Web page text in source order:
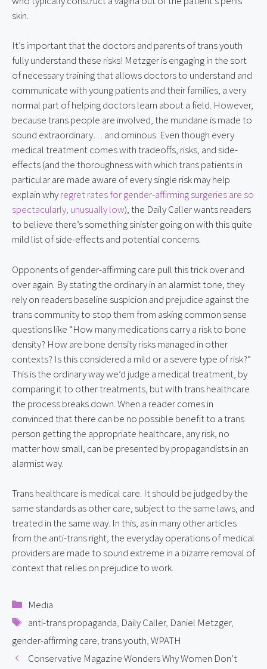
skin.
It’s important that the doctors and parents of trans youth
fully understand these risks! Metzger is engaging in the sort
of necessary training that allows doctors to understand and
communicate with young patients and their families, a very
normal part of helping doctors learn about a field. However,
because trans people are involved, the mundane is made to
sound extraordinary… and ominous. Even though every
medical treatment comes with tradeoffs, risks, and side-
effects (and the thoroughness with which trans patients in
particular are made aware of every single risk may help
explain why regret rates for gender-affirming surgeries are so
spectacularly, unusually low), the Daily Caller wants readers
to believe there’s something sinister going on with this quite
mild list of side-effects and potential concerns.
Opponents of gender-affirming care pull this trick over and
over again. By stating the ordinary in an alarmist tone, they
rely on readers baseline suspicion and prejudice against the
trans community to stop them from asking common sense
questions like “How many medications carry a risk to bone
density? How are bone density risks managed in other
contexts? Is this considered a mild or a severe type of risk?”
This is the ordinary way we’d judge a medical treatment, by
comparing it to other treatments, but with trans healthcare
the process breaks down. When a reader comes in
convinced that there can be no possible benefit to a trans
person getting the appropriate healthcare, any risk, no
matter how small, can be presented by propagandists in an
alarmist way.
Trans healthcare is medical care. It should be judged by the
same standards as other care, subject to the same laws, and
treated in the same way. In this, as in many other articles
from the anti-trans right, the everyday operations of medical
providers are made to sound extreme in a bizarre removal of
context that relies on prejudice to work.
Categories
Media
Tags
anti-trans propaganda, Daily Caller, Daniel Metzger,
gender-affirming care,trans youth,WPATH
Conservative Magazine Wonders Why Women Don’t